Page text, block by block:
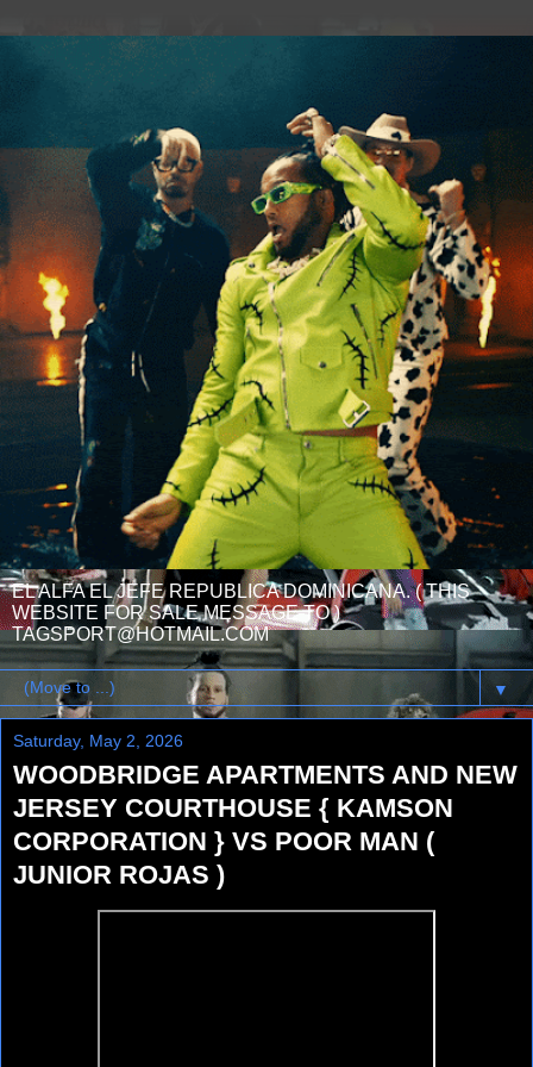
EL ALFA EL JEFE REPUBLICA DOMINICANA. ( THIS
WEBSITE FOR SALE MESSAGE TO )
TAGSPORT@HOTMAIL.COM
▼
Saturday, May 2, 2026
WOODBRIDGE APARTMENTS AND NEW
JERSEY COURTHOUSE { KAMSON
CORPORATION } VS POOR MAN (
JUNIOR ROJAS )